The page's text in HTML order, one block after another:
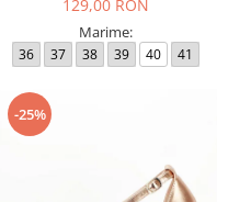
129,00 RON
Marime:
36 37 38 39 40 41
-25%